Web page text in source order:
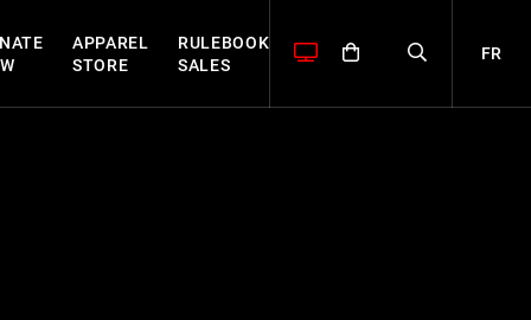
APPAREL
STORE
RULEBOOK
SALES
FR